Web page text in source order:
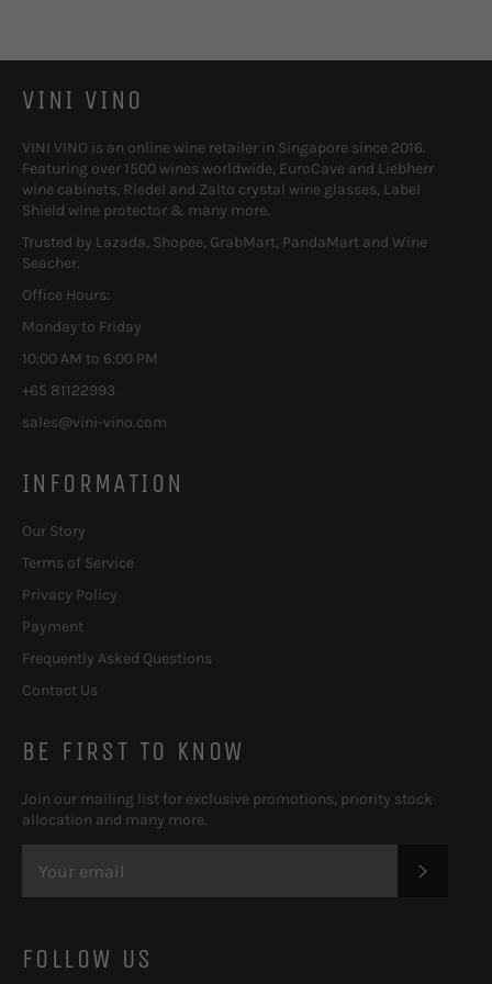
VINI VINO
VINI VINO is an online wine retailer in Singapore since 2016.
Featuring over 1500 wines worldwide, EuroCave and Liebherr
wine cabinets, Riedel and Zalto crystal wine glasses, Label
Shield wine protector & many more.
Trusted by Lazada, Shopee, GrabMart, PandaMart and Wine
Seacher.
Office Hours:
Monday to Friday
10:00 AM to 6:00 PM
+65 81122993
sales@vini-vino.com
INFORMATION
Our Story
Terms of Service
Privacy Policy
Payment
Frequently Asked Questions
Contact Us
BE FIRST TO KNOW
Join our mailing list for exclusive promotions, priority stock
allocation and many more.
FOLLOW US